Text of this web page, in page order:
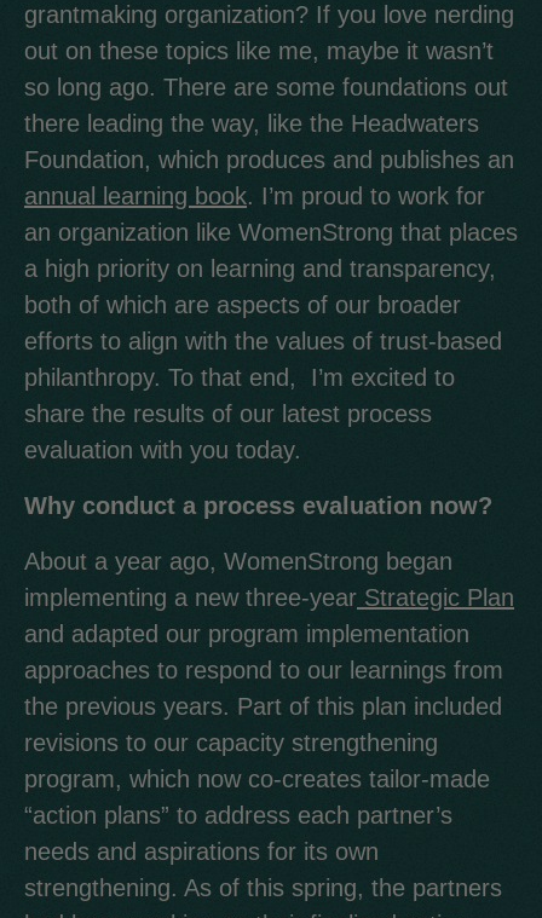
grantmaking organization? If you love nerding
out on these topics like me, maybe it wasn’t
so long ago. There are some foundations out
there leading the way, like the Headwaters
Foundation, which produces and publishes an
annual learning book. I’m proud to work for
an organization like WomenStrong that places
a high priority on learning and transparency,
both of which are aspects of our broader
efforts to align with the values of trust-based
philanthropy. To that end, I’m excited to
share the results of our latest process
evaluation with you today.
Why conduct a process evaluation now?
About a year ago, WomenStrong began
implementing a new three-year Strategic Plan
and adapted our program implementation
approaches to respond to our learnings from
the previous years. Part of this plan included
revisions to our capacity strengthening
program, which now co-creates tailor-made
“action plans” to address each partner’s
needs and aspirations for its own
strengthening. As of this spring, the partners